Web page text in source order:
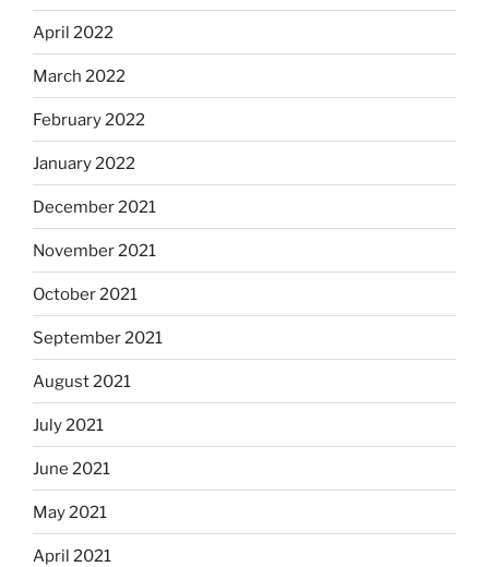
April 2022
March 2022
February 2022
January 2022
December 2021
November 2021
October 2021
September 2021
August 2021
July 2021
June 2021
May 2021
April 2021